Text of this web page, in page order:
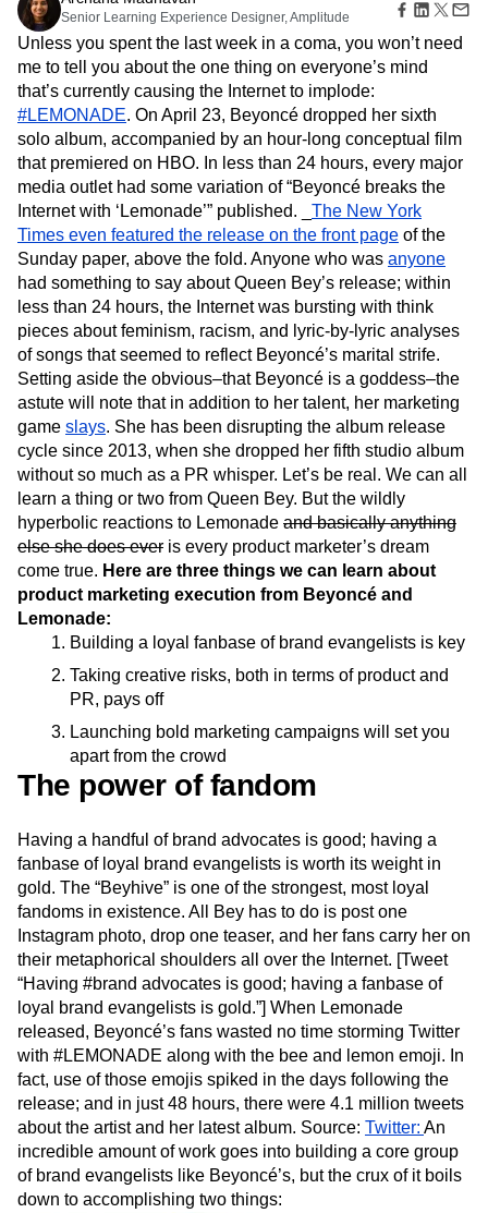
Heatmaps
Zoning Insights
Action
Guides and Surveys
Feature Experimentation
Web Experimentation
Feature Management
Activation
Data
Data Governance
Integrations
Security & Privacy
Ecommerce
Use Case
Acquisition
Retention
Monetization
Team
Product
Data
Engineering
Marketing
Executive
Size
Startups
Enterprise
Glossary
Explore Hub
Connect
Community
Events
Customers
Partners
Support & Services
Customer Help Center
Developer Hub
Academy & Training
Customer Success
Product Updates
Tools
Benchmarks
Prompt Library
Templates
Tracking Guides
Maturity Model
Event Taxonomy Generator
Login Sign Up
Amplitude Web Experimentation
Behavioral Analytics
Benchmarks
Churn Analysis
Cohort Analysis
Collaboration
Consolidation
Conversion
Customer Experience
Customer Lifetime Value
Customer Support
DEI
Data
Data Governance
Data Management
Data Tables
Digital Experience Maturity
Digital Native
Digital Transformer
EMEA
Ecommerce
Employee Resource Group
Engagement
Engineering
Event Tracking
Experimentation
Feature Adoption
Financial Services
Funnel Analysis
Getting Started
Google Analytics
Growth
Healthcare
How I Amplitude
Implementation Integration
LATAM
LLM Life at Amplitude
MCP
Machine Learning
Marketing Analytics
Media and Entertainment
Metrics
Modern Data Series
Monetization
Next Gen Builders
North Star Metric
Open-Weight AI Models
Partnerships
Personalization
Pioneer Awards
Privacy
Product 50
Product Analytics
Product Design
Product Management
Product Releases
Product Strategy
Product-Led Growth
Recap
The Ampys
Warehouse-native Amplitude
Senior Learning Experience Designer, Amplitude
Unless you spent the last week in a coma, you won’t need
me to tell you about the one thing on everyone’s mind
that’s currently causing the Internet to implode:
#LEMONADE. On April 23, Beyoncé dropped her sixth
solo album, accompanied by an hour-long conceptual film
that premiered on HBO. In less than 24 hours, every major
media outlet had some variation of “Beyoncé breaks the
Internet with ‘Lemonade’” published. _ The New York
Times even featured the release on the front page of the
Sunday paper, above the fold. Anyone who was anyone
had something to say about Queen Bey’s release; within
less than 24 hours, the Internet was bursting with think
pieces about feminism, racism, and lyric-by-lyric analyses
of songs that seemed to reflect Beyoncé’s marital strife.
Setting aside the obvious–that Beyoncé is a goddess–the
astute will note that in addition to her talent, her marketing
game slays. She has been disrupting the album release
cycle since 2013, when she dropped her fifth studio album
without so much as a PR whisper. Let’s be real. We can all
learn a thing or two from Queen Bey. But the wildly
hyperbolic reactions to Lemonade and basically anything
else she does ever is every product marketer’s dream
come true. Here are three things we can learn about
product marketing execution from Beyoncé and
Lemonade:
Building a loyal fanbase of brand evangelists is key
Taking creative risks, both in terms of product and
PR, pays off
Launching bold marketing campaigns will set you
apart from the crowd
The power of fandom
Having a handful of brand advocates is good; having a
fanbase of loyal brand evangelists is worth its weight in
gold. The “Beyhive” is one of the strongest, most loyal
fandoms in existence. All Bey has to do is post one
Instagram photo, drop one teaser, and her fans carry her on
their metaphorical shoulders all over the Internet. [Tweet
“Having #brand advocates is good; having a fanbase of
loyal brand evangelists is gold.”] When Lemonade
released, Beyoncé’s fans wasted no time storming Twitter
with #LEMONADE along with the bee and lemon emoji. In
fact, use of those emojis spiked in the days following the
release; and in just 48 hours, there were 4.1 million tweets
about the artist and her latest album. Source: Twitter: An
incredible amount of work goes into building a core group
of brand evangelists like Beyoncé’s, but the crux of it boils
down to accomplishing two things: